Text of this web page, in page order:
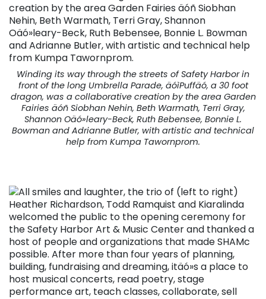
Winding its way through the streets of Safety Harbor in
front of the long Umbrella Parade, äóìPuffäó, a 30 foot
dragon, was a collaborative creation by the area Garden
Fairies äóñ Siobhan Nehin, Beth Warmath, Terri Gray,
Shannon Oäó»leary-Beck, Ruth Bebensee, Bonnie L.
Bowman and Adrianne Butler, with artistic and technical
help from Kumpa Tawornprom.